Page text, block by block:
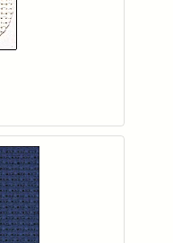
to your wishlist